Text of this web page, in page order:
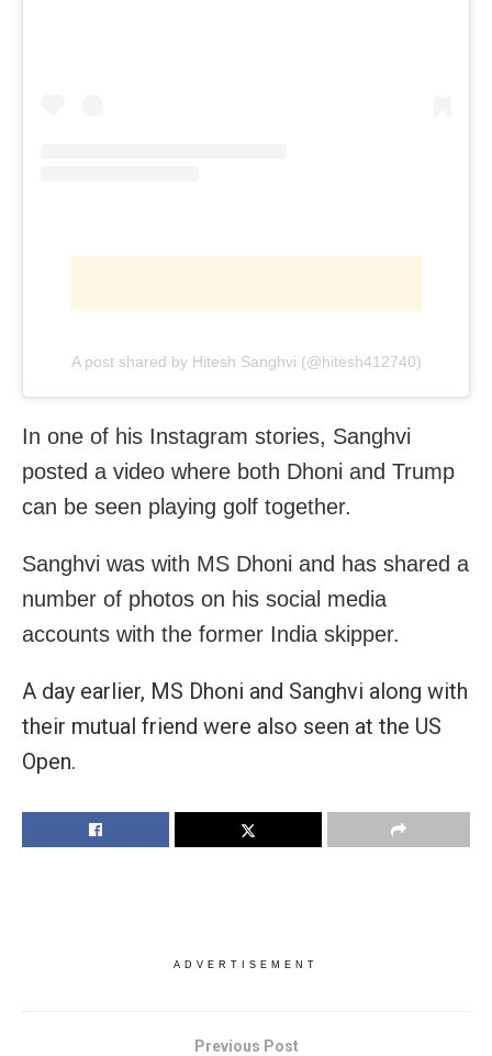
A post shared by Hitesh Sanghvi (@hitesh412740)
In one of his Instagram stories, Sanghvi
posted a video where both Dhoni and Trump
can be seen playing golf together.
Sanghvi was with MS Dhoni and has shared a
number of photos on his social media
accounts with the former India skipper.
A day earlier, MS Dhoni and Sanghvi along with
their mutual friend were also seen at the US
Open.
ADVERTISEMENT
Previous Post